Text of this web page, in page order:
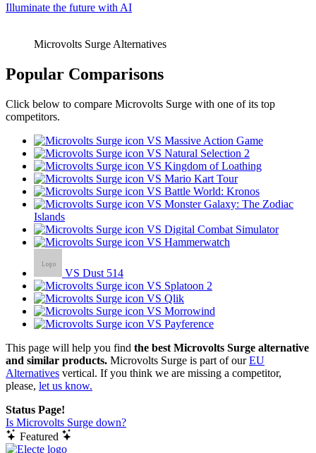
Illuminate the future with AI
Microvolts Surge Alternatives
Popular Comparisons
Click below to compare Microvolts Surge with one of its top
competitors.
VS Massive Action Game
VS Natural Selection 2
VS Kingdom of Loathing
VS Mario Kart Tour
VS Battle World: Kronos
VS Monster Galaxy: The Zodiac
Islands
VS Digital Combat Simulator
VS Hammerwatch
VS Dust 514
VS Splatoon 2
VS Qlik
VS Morrowind
VS Payference
This page will help you find the best Microvolts Surge alternative
and similar products. Microvolts Surge is part of ourEU
Alternatives vertical. If you think we are missing a competitor,
please, let us know.
Status Page!
Is Microvolts Surge down?
Featured